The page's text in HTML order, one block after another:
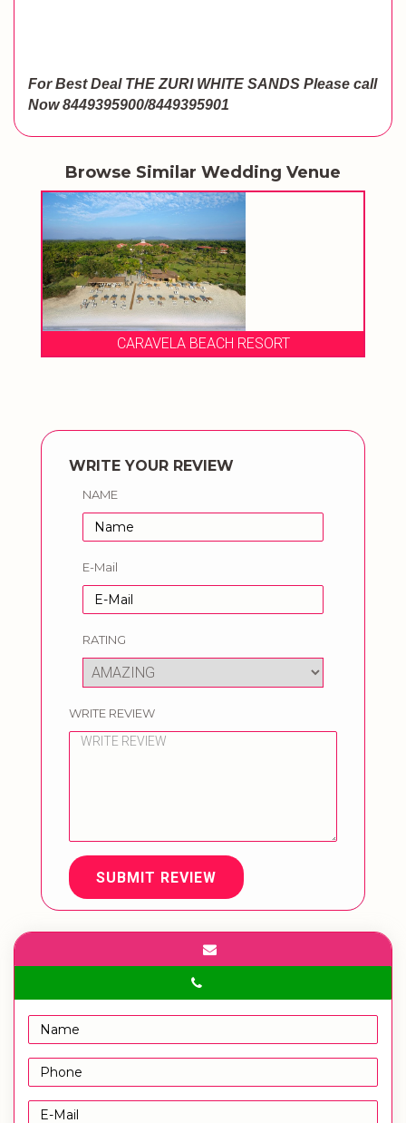
For Best Deal THE ZURI WHITE SANDS Please call
Now8449395900/8449395901
Browse Similar Wedding Venue
CARAVELA BEACH RESORT
WRITE YOUR REVIEW
NAME
E-Mail
RATING
WRITE REVIEW
SUBMIT REVIEW